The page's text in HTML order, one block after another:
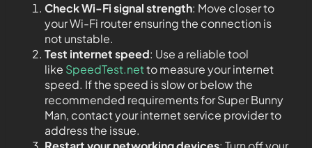
Check Wi-Fi signal strength: Move closer to
your Wi-Fi router ensuring the connection is
not unstable.
Test internet speed: Use a reliable tool
like SpeedTest.netto measure your internet
speed. If the speed is slow or below the
recommended requirements for Super Bunny
Man, contact your internet service provider to
address the issue.